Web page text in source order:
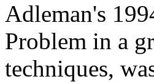
Adleman's
Problem in a
techniques,